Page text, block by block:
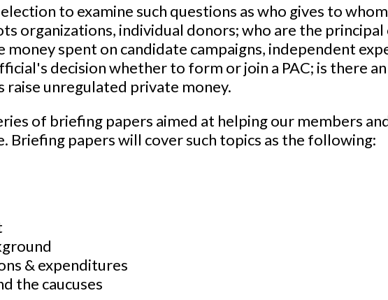
to examine such questions as who gives to
organizations, individual donors; who are the
money spent on candidate campaigns, independent
decision whether to form or join a PAC; is there
unregulated private money.
of briefing papers aimed at helping our members
Briefing papers will cover such topics as the following:
& expenditures
the caucuses